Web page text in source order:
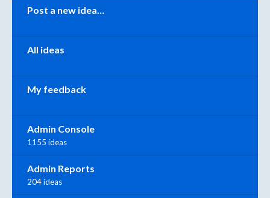
Categories
Post a new idea…
All ideas
My feedback
Admin Console
1155 ideas
Admin Reports
204 ideas